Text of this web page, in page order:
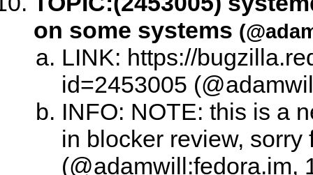
on some systems
LINK: https://
id=2453005
INFO: NOTE: this is a
in blocker review,
(@adamwill:fedora.im,